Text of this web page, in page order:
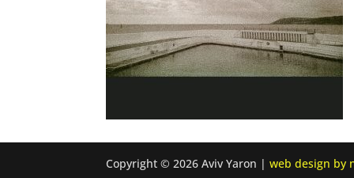
Copyright © 2026 Aviv Yaron |web design by